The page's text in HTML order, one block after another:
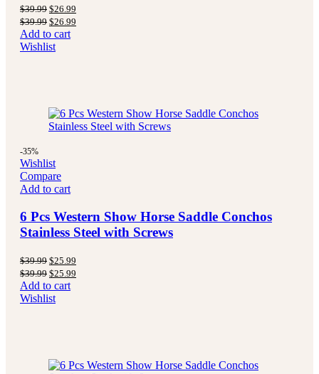
$39.99 $26.99
$39.99 $26.99
Add to cart
Wishlist
-35%
Wishlist
Compare
Add to cart
6 Pcs Western Show Horse Saddle Conchos
Stainless Steel with Screws
$39.99 $25.99
$39.99 $25.99
Add to cart
Wishlist